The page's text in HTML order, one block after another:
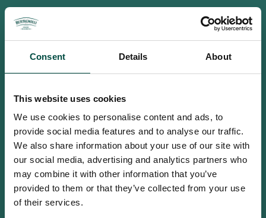
Consent Details About
This website uses cookies
We use cookies to personalise content and ads, to
provide social media features and to analyse our traffic.
We also share information about your use of our site with
our social media, advertising and analytics partners who
may combine it with other information that you’ve
provided to them or that they’ve collected from your use
of their services.